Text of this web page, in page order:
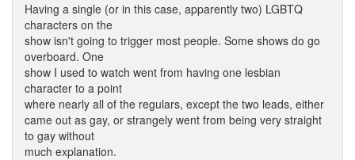
Having a single (or in this case, apparently two) LGBTQ
characters on the
show isn't going to trigger most people. Some shows do go
overboard. One
show I used to watch went from having one lesbian
character to a point
where nearly all of the regulars, except the two leads, either
came out as gay, or strangely went from being very straight
to gay without
much explanation.